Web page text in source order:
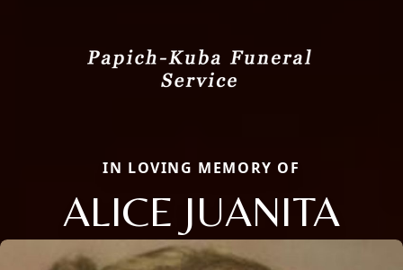
IN LOVING MEMORY OF
ALICE JUANITA